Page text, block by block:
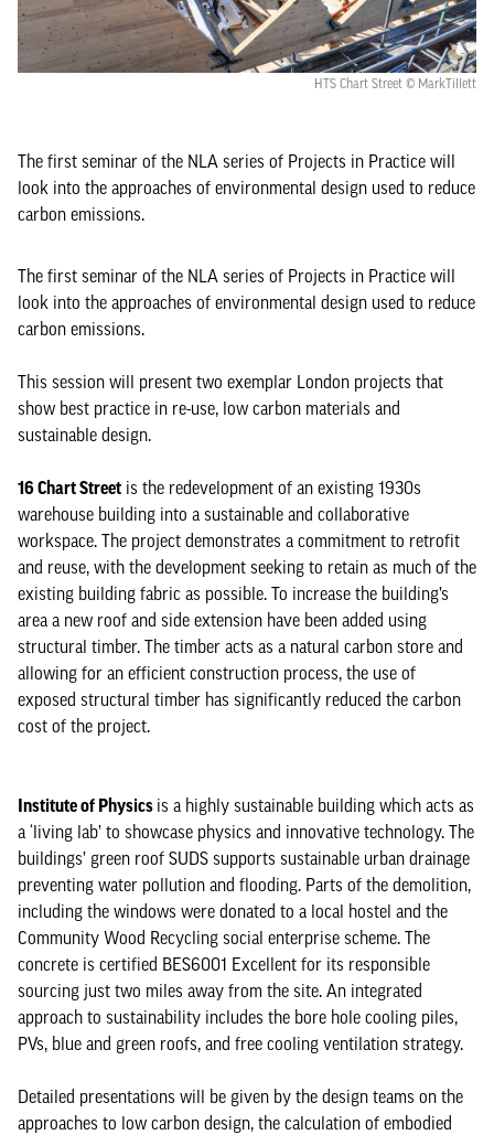
HTS Chart Street © MarkTillett
The first seminar of the NLA series of Projects in Practice will
look into the approaches of environmental design used to reduce
carbon emissions.
The first seminar of the NLA series of Projects in Practice will
look into the approaches of environmental design used to reduce
carbon emissions.
This session will present two exemplar London projects that
show best practice in re-use, low carbon materials and
sustainable design.
16 Chart Street is the redevelopment of an existing 1930s
warehouse building into a sustainable and collaborative
workspace. The project demonstrates a commitment to retrofit
and reuse, with the development seeking to retain as much of the
existing building fabric as possible. To increase the building’s
area a new roof and side extension have been added using
structural timber. The timber acts as a natural carbon store and
allowing for an efficient construction process, the use of
exposed structural timber has significantly reduced the carbon
cost of the project.
Institute of Physics is a highly sustainable building which acts as
a ‘living lab’ to showcase physics and innovative technology. The
buildings’ green roof SUDS supports sustainable urban drainage
preventing water pollution and flooding. Parts of the demolition,
including the windows were donated to a local hostel and the
Community Wood Recycling social enterprise scheme. The
concrete is certified BES6001 Excellent for its responsible
sourcing just two miles away from the site. An integrated
approach to sustainability includes the bore hole cooling piles,
PVs, blue and green roofs, and free cooling ventilation strategy.
Detailed presentations will be given by the design teams on the
approaches to low carbon design, the calculation of embodied